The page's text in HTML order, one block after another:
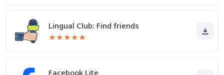
Lingual Club: Find friends
★★★★★
Facebook Lite